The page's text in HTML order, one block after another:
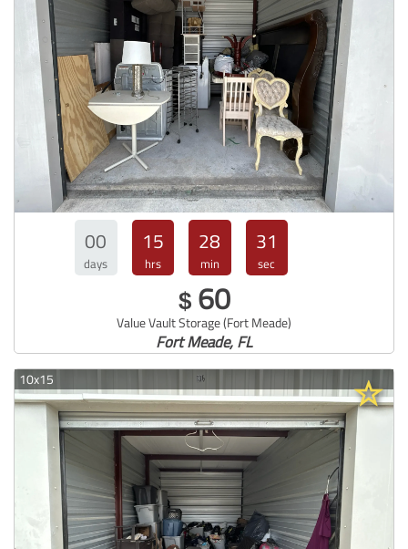
00
days
15
hrs
28
min
30
sec
$ 60
Value Vault Storage (Fort Meade)
Fort Meade, FL
10x15